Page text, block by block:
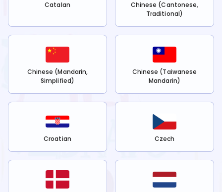
Catalan
Chinese (Cantonese,
Traditional)
Chinese (Mandarin,
Simplified)
Chinese (Taiwanese
Mandarin)
Croatian Czech